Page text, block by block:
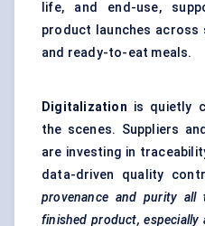
life, and end-use,
product launches across
and ready-to-eat meals.
Digitalization is quietly
the scenes. Suppliers
are investing in
data-driven quality
provenance and purity
finished product,